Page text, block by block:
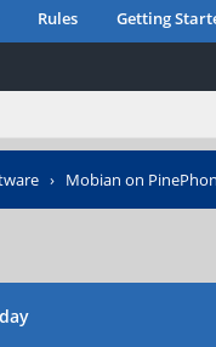
Rules Getting
› Mobian on